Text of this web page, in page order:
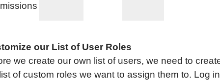
our List of User Roles
we create our own list of users, we need to
of custom roles we want to assign them to. Log